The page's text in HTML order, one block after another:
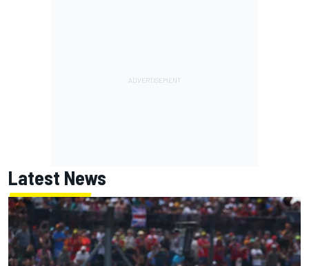
Latest News